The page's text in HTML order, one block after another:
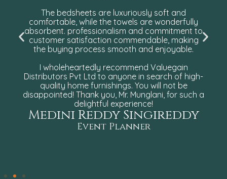
The bedsheets are luxuriously soft and
comfortable, while the towels are wonderfully
absorbent. professionalism and commitment to
customer satisfaction commendable, making
the buying process smooth and enjoyable.
I wholeheartedly recommend Valuegain
Distributors Pvt Ltd to anyone in search of high-
quality home furnishings. You will not be
disappointed! Thank you, Mr. Munglani, for such a
delightful experience!
Medini Reddy Singireddy
Event Planner